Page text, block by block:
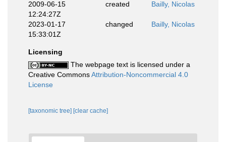
2009-06-15
12:24:27Z
created Bailly, Nicolas
2023-01-17
15:33:01Z
changed Bailly, Nicolas
Licensing
The webpage text is licensed under a
Creative CommonsAttribution-Noncommercial 4.0
License
[taxonomic tree] [clear cache]